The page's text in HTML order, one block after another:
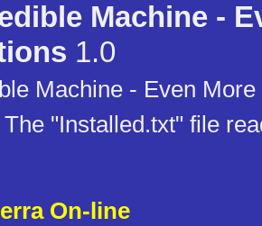
Machine -
1.0
Machine - Even
"Installed.txt" file
On-line